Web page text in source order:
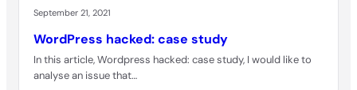
September 21, 2021
WordPress hacked: case study
In this article, Wordpress hacked: case study, I would like to
analyse an issue that…